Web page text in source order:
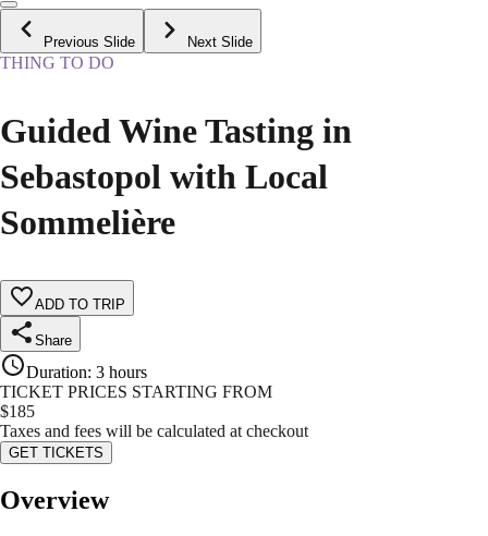
Previous Slide Next Slide
THING TO DO
Guided Wine Tasting in
Sebastopol with Local
Sommelière
ADD TO TRIP
Share
Duration: 3 hours
TICKET PRICES STARTING FROM
$185
Taxes and fees will be calculated at checkout
GET TICKETS
Overview